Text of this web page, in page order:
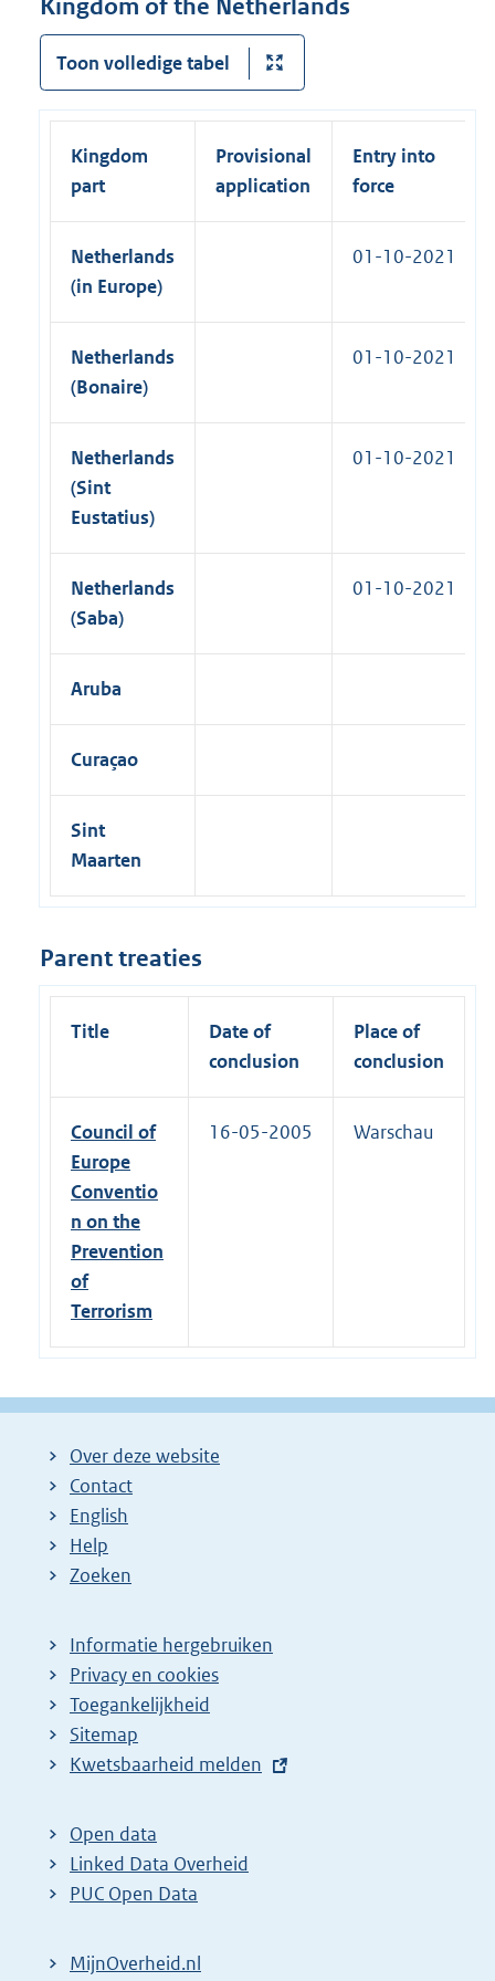
k
)
Kingdom of the Netherlands
Toon volledige tabel
Kingdom
part
Provisional
application
Entry into
force
Netherlands
(in Europe)
01-10-2021
Netherlands
(Bonaire)
01-10-2021
Netherlands
(Sint
Eustatius)
01-10-2021
Netherlands
(Saba)
01-10-2021
Aruba
Curaçao
Sint
Maarten
Parent treaties
Title
Date of
conclusion
Place of
conclusion
Council of
Europe
Conventio
n on the
Prevention
of
Terrorism
16-05-2005 Warschau
Over deze website
Contact
English
Help
Zoeken
Informatie hergebruiken
Privacy en cookies
Toegankelijkheid
Sitemap
E
t
e
r
l
Kwetsbaarheid melden
Open data
Linked Data Overheid
PUC Open Data
MijnOverheid.nl